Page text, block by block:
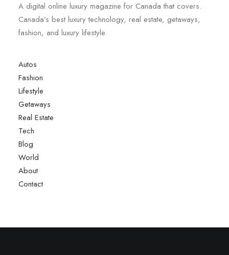
A digital online luxury magazine for Canada that covers.
Canada’s best luxury technology, real estate, getaways,
fashion, and luxury lifestyle.
Autos
Fashion
Lifestyle
Getaways
Real Estate
Tech
Blog
World
About
Contact